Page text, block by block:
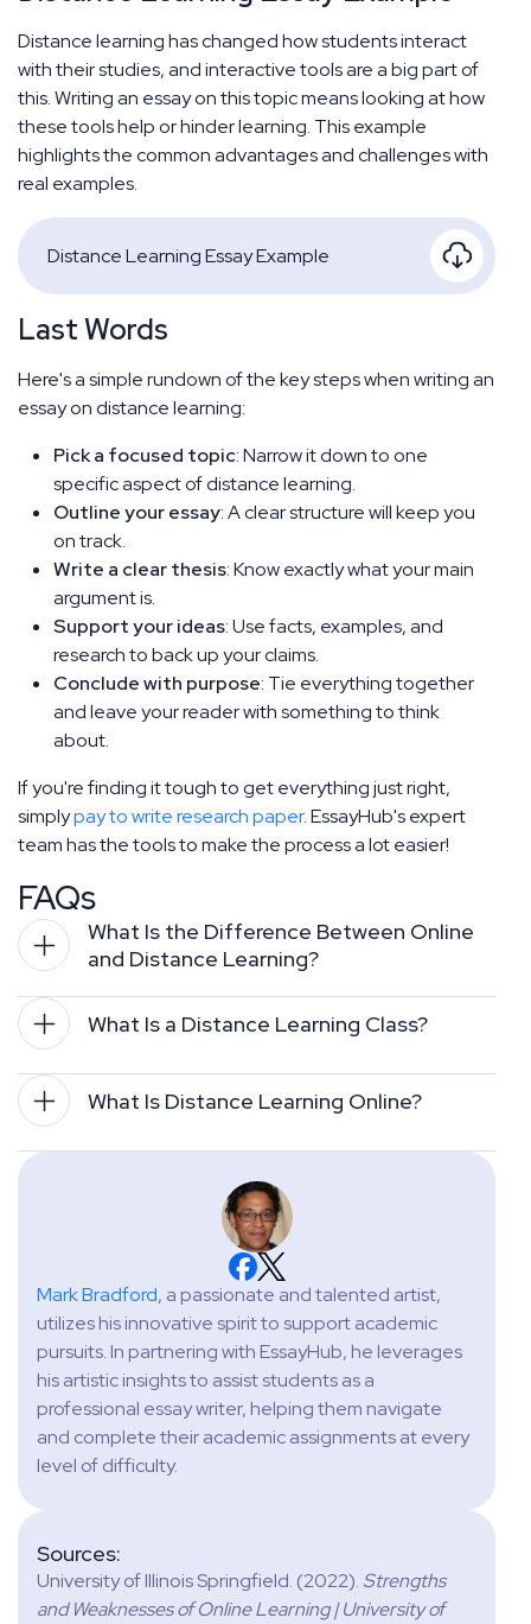
Distance learning has changed how students interact
with their studies, and interactive tools are a big part of
this. Writing an essay on this topic means looking at how
these tools help or hinder learning. This example
highlights the common advantages and challenges with
real examples.
Distance Learning Essay Example
Last Words
Here's a simple rundown of the key steps when writing an
essay on distance learning:
Pick a focused topic: Narrow it down to one
specific aspect of distance learning.
Outline your essay: A clear structure will keep you
on track.
Write a clear thesis: Know exactly what your main
argument is.
Support your ideas: Use facts, examples, and
research to back up your claims.
Conclude with purpose: Tie everything together
and leave your reader with something to think
about.
If you're finding it tough to get everything just right,
simplypay to write research paper. EssayHub's expert
team has the tools to make the process a lot easier!
FAQs
What Is the Difference Between Online
and Distance Learning?
What Is a Distance Learning Class?
What Is Distance Learning Online?
Mark Bradford, a passionate and talented artist,
utilizes his innovative spirit to support academic
pursuits. In partnering with EssayHub, he leverages
his artistic insights to assist students as a
professional essay writer, helping them navigate
and complete their academic assignments at every
level of difficulty.
Sources:
University of Illinois Springfield. (2022). Strengths
and Weaknesses of Online Learning | University of